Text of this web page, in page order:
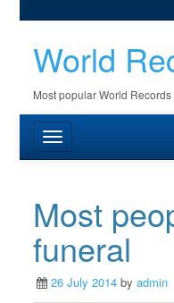
World
Most popular World Records
Most
funeral
26 July 2014 byadmin